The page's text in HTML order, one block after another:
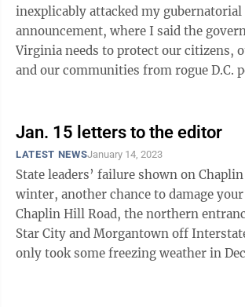
inexplicably attacked my gubernatorial
announcement, where I said the
Virginia needs to protect our citizens,
and our communities from rogue D.C.
Jan. 15 letters to the editor
LATEST NEWSJanuary 14, 2023
State leaders’ failure shown on Chaplin Hill
winter, another chance to damage
Chaplin Hill Road, the northern
Star City and Morgantown off Interstate
only took some freezing weather in